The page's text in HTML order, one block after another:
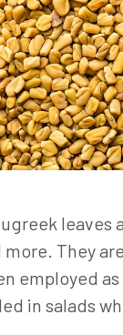
leaves
more. They
employed
in salads